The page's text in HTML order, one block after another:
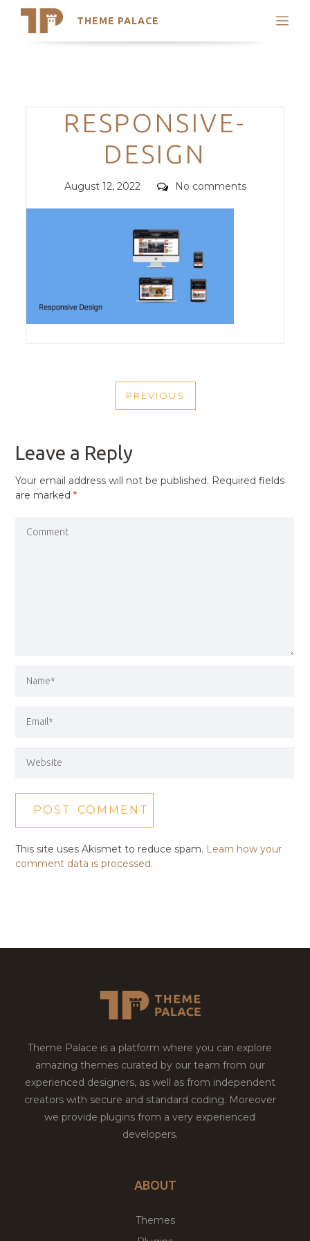
THEME PALACE
Search
Trending Themes
Categories
RESPONSIVE-
DESIGN
Posted
August 12, 2022 Comments
No comments
NAVIGATION
PREVIOUS
PREVIOUS
Leave a Reply
Your email address will not be published. Required fields
are marked*
This site uses Akismet to reduce spam. Learn how your
comment data is processed.
Theme Palace is a platform where you can explore
amazing themes curated by our team from our
experienced designers, as well as from independent
creators with secure and standard coding. Moreover
we provide plugins from a very experienced
developers.
ABOUT
Themes